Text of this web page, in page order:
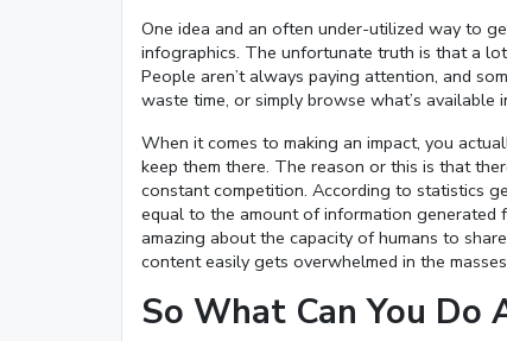
One idea and an often under-utilized way to
infographics. The unfortunate truth is that a
People aren’t always paying attention, and
waste time, or simply browse what’s available
When it comes to making an impact, you
keep them there. The reason or this is that
constant competition. According to statistics
equal to the amount of information generated
amazing about the capacity of humans to
content easily gets overwhelmed in the
So What Can You Do